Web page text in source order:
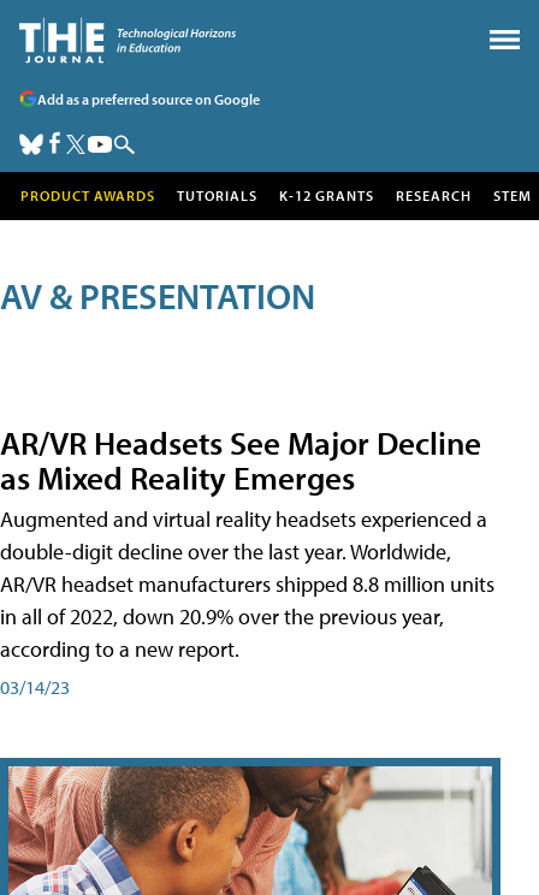
Add as a preferred source on Google
PRODUCT AWARDS TUTORIALS K-12 GRANTS RESEARCH STEM
AV & PRESENTATION
AR/VR Headsets See Major Decline
as Mixed Reality Emerges
Augmented and virtual reality headsets experienced a
double-digit decline over the last year. Worldwide,
AR/VR headset manufacturers shipped 8.8 million units
in all of 2022, down 20.9% over the previous year,
according to a new report.
03/14/23